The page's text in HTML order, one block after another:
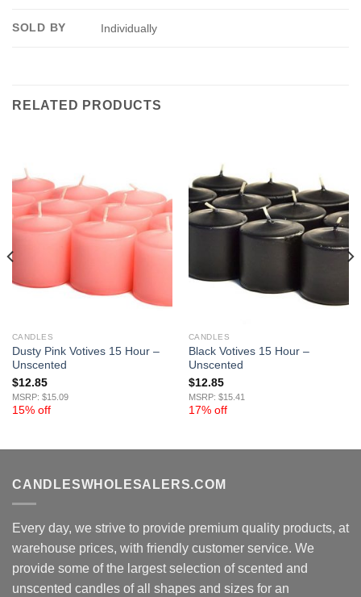
SOLD BY Individually
RELATED PRODUCTS
CANDLES
Dusty Pink Votives 15 Hour –
Unscented
$12.85
MSRP: $15.09
15% off
CANDLES
Black Votives 15 Hour –
Unscented
$12.85
MSRP: $15.41
17% off
CANDLESWHOLESALERS.COM
Every day, we strive to provide premium quality products, at
warehouse prices, with friendly customer service. We
provide some of the largest selection of scented and
unscented candles of all shapes and sizes for an